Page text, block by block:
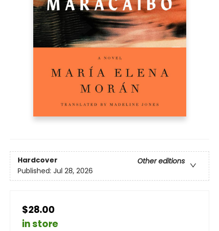
Hardcover
Other editions
Published: Jul 28, 2026
$28.00
in store